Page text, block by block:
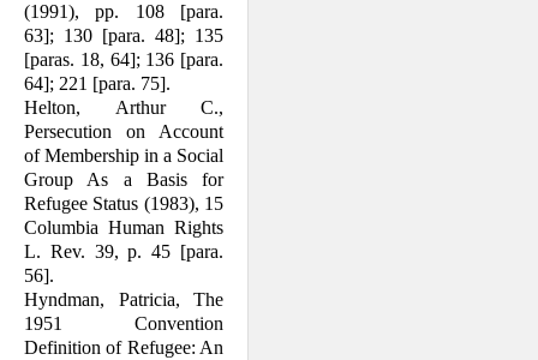
(1991), pp. 108 [para.
63]; 130 [para. 48]; 135
[paras. 18, 64]; 136 [para.
64]; 221 [para. 75].
Helton, Arthur C.,
Persecution on Account
of Membership in a Social
Group As a Basis for
Refugee Status (1983), 15
Columbia Human Rights
L. Rev. 39, p. 45 [para.
56].
Hyndman, Patricia, The
1951 Convention
Definition of Refugee: An